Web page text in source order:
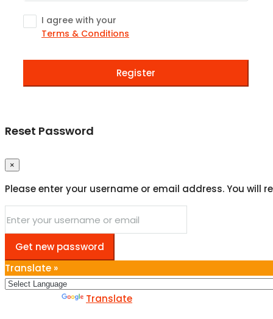
I agree with your
Terms & Conditions
Register
Reset Password
×
Please enter your username or email address. You will
Get new password
Translate »
Translate